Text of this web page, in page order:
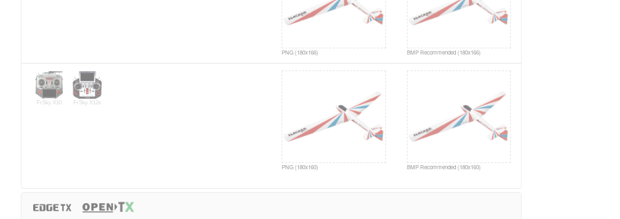
PNG (180x166) BMP Recommended (180x166)
FrSky X10 FrSky X12s
PNG (180x160) BMP Recommended (180x160)